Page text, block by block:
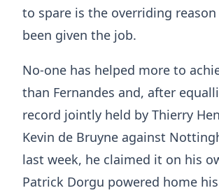
to spare is the overriding reason
been given the job.
No-one has helped more to
than Fernandes and, after
record jointly held by Thierry
Kevin de Bruyne against
last week, he claimed it on his
Patrick Dorgu powered home